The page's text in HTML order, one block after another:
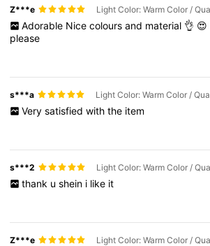
Z***e
Adorable Nice colours and material 👌 😍
please
s***a
Very satisfied with the item
s***2
thank u shein i like it
Z***e